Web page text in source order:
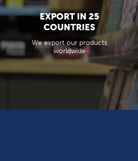
EXPORT IN 25
COUNTRIES
We export our products
worldwide